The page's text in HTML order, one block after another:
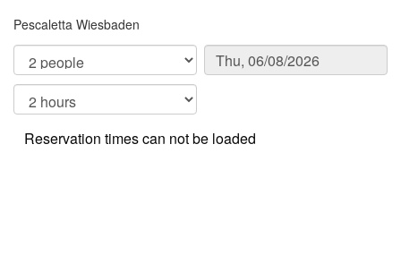
Pescaletta Wiesbaden
Reservation times can not be loaded